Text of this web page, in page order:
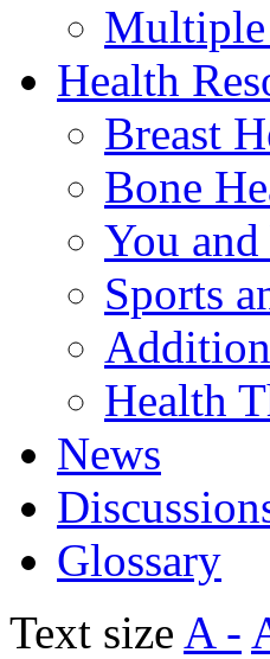
Multiple
Health
Breast
Bone
You
Sports
Health
News
Glossary
Text size A -